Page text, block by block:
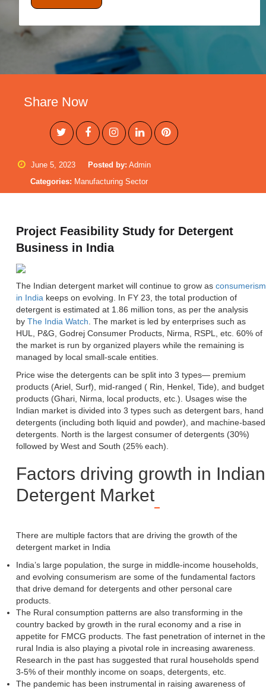
Share Now
June 5, 2023 Posted by: Admin
Categories: Manufacturing Sector
Project Feasibility Study for Detergent
Business in India
The Indian detergent market will continue to grow as consumerism
in India keeps on evolving. In FY 23, the total production of
detergent is estimated at 1.86 million tons, as per the analysis
by The India Watch . The market is led by enterprises such as
HUL, P&G, Godrej Consumer Products, Nirma, RSPL, etc. 60% of
the market is run by organized players while the remaining is
managed by local small-scale entities.
Price wise the detergents can be split into 3 types— premium
products (Ariel, Surf), mid-ranged ( Rin, Henkel, Tide), and budget
products (Ghari, Nirma, local products, etc.). Usages wise the
Indian market is divided into 3 types such as detergent bars, hand
detergents (including both liquid and powder), and machine-based
detergents. North is the largest consumer of detergents (30%)
followed by West and South (25% each).
Factors driving growth in Indian
Detergent Market
There are multiple factors that are driving the growth of the
detergent market in India
India’s large population, the surge in middle-income households,
and evolving consumerism are some of the fundamental factors
that drive demand for detergents and other personal care
products.
The Rural consumption patterns are also transforming in the
country backed by growth in the rural economy and a rise in
appetite for FMCG products. The fast penetration of internet in the
rural India is also playing a pivotal role in increasing awareness.
Research in the past has suggested that rural households spend
3-5% of their monthly income on soaps, detergents, etc.
The pandemic has been instrumental in raising awareness of